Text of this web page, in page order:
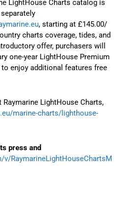
LightHouse Charts catalog is
, starting at £145.00/
charts coverage, tides, and
offer, purchasers will
one-year LightHouse Premium
enjoy additional features free
LightHouse Charts,
marine-charts/lighthouse-
press and
RaymarineLightHouseChartsM